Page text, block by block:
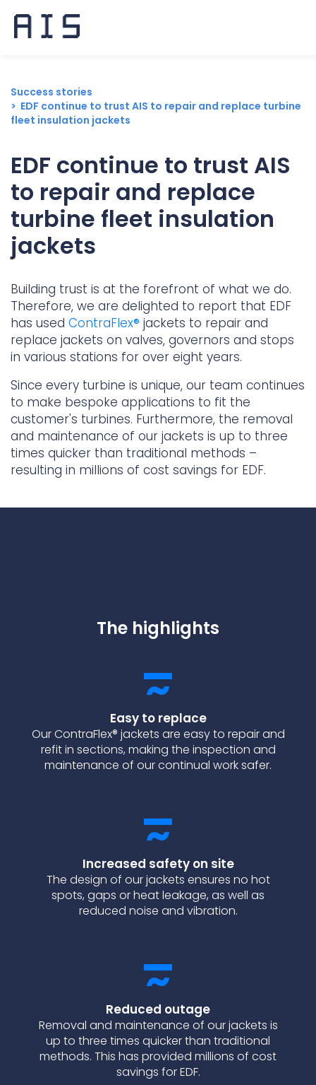
Popular search terms
Underdeck protection
Offshore wind
Commercial boat fendering
Grout seals
Success stories
EDF continue to trust AIS to repair and replace turbine
fleet insulation jackets
EDF continue to trust AIS
to repair and replace
turbine fleet insulation
jackets
Building trust is at the forefront of what we do.
Therefore, we are delighted to report that EDF
has used ContraFlex® jackets to repair and
replace jackets on valves, governors and stops
in various stations for over eight years.
Since every turbine is unique, our team continues
to make bespoke applications to fit the
customer's turbines. Furthermore, the removal
and maintenance of our jackets is up to three
times quicker than traditional methods –
resulting in millions of cost savings for EDF.
The highlights
Easy to replace
Our ContraFlex® jackets are easy to repair and
refit in sections, making the inspection and
maintenance of our continual work safer.
Increased safety on site
The design of our jackets ensures no hot
spots, gaps or heat leakage, as well as
reduced noise and vibration.
Reduced outage
Removal and maintenance of our jackets is
up to three times quicker than traditional
methods. This has provided millions of cost
savings for EDF.